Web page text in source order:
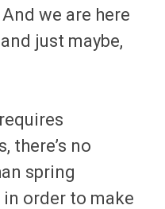
we are here
just maybe,
there’s no
spring
order to make